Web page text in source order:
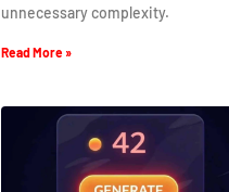
unnecessary complexity.
Read More »